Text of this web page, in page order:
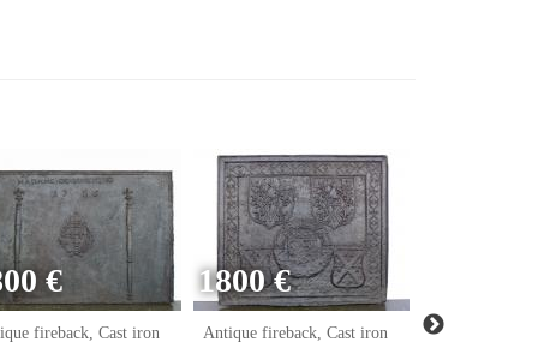
€
fireback, Cast iron
1800 €
Antique fireback, Cast iron
Antique